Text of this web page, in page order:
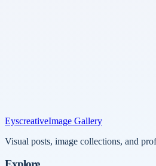
EyscreativeImage Gallery
Visual posts, image collections, and